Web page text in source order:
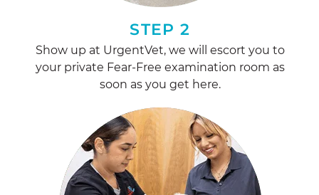
STEP 2
Show up at UrgentVet, we will escort you to
your private Fear-Free examination room as
soon as you get here.